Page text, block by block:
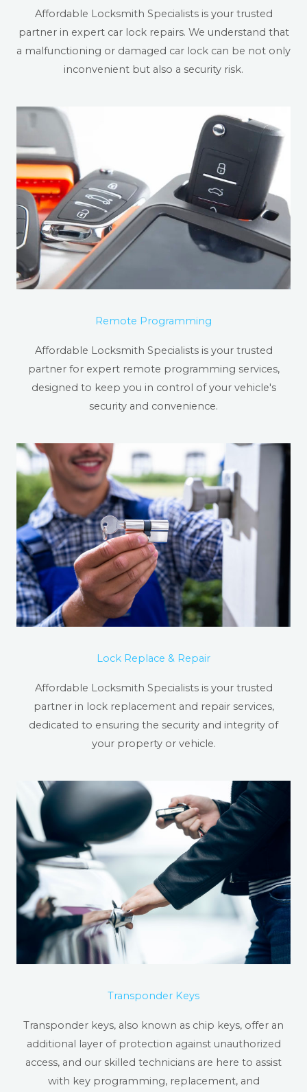
Affordable Locksmith Specialists is your trusted
partner in expert car lock repairs. We understand that
a malfunctioning or damaged car lock can be not only
inconvenient but also a security risk.
Remote Programming
Affordable Locksmith Specialists is your trusted
partner for expert remote programming services,
designed to keep you in control of your vehicle's
security and convenience.
Lock Replace & Repair
Affordable Locksmith Specialists is your trusted
partner in lock replacement and repair services,
dedicated to ensuring the security and integrity of
your property or vehicle.
Transponder Keys
Transponder keys, also known as chip keys, offer an
additional layer of protection against unauthorized
access, and our skilled technicians are here to assist
with key programming, replacement, and